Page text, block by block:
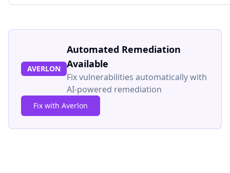
AVERLON
Automated Remediation
Available
Fix vulnerabilities automatically with
AI-powered remediation
Fix with Averlon